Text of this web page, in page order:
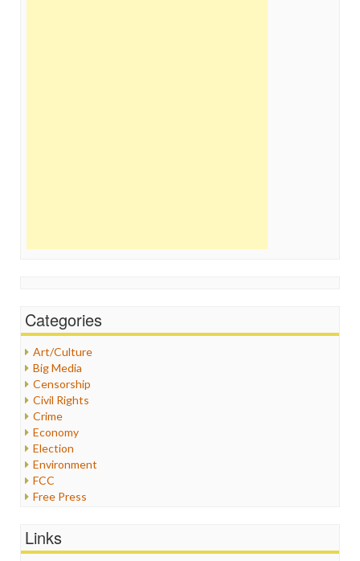
Categories
Art/Culture
Big Media
Censorship
Civil Rights
Crime
Economy
Election
Environment
FCC
Free Press
Healthcare
Links